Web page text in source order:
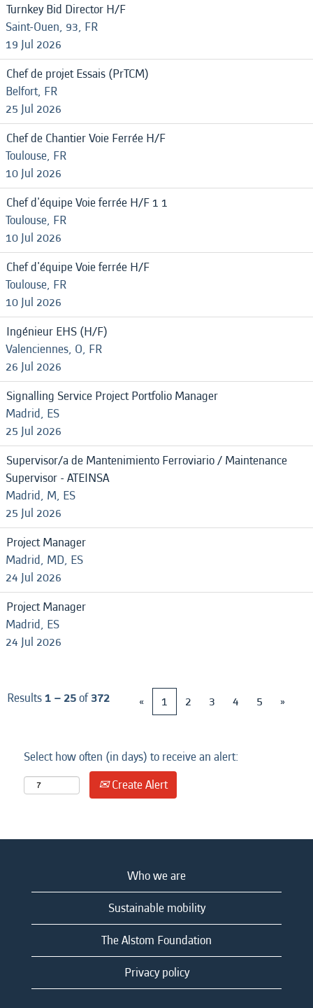
Turnkey Bid Director H/F
Saint-Ouen, 93, FR
19 Jul 2026
Chef de projet Essais (PrTCM)
Belfort, FR
25 Jul 2026
Chef de Chantier Voie Ferrée H/F
Toulouse, FR
10 Jul 2026
Chef d'équipe Voie ferrée H/F 1 1
Toulouse, FR
10 Jul 2026
Chef d'équipe Voie ferrée H/F
Toulouse, FR
10 Jul 2026
Ingénieur EHS (H/F)
Valenciennes, O, FR
26 Jul 2026
Signalling Service Project Portfolio Manager
Madrid, ES
25 Jul 2026
Supervisor/a de Mantenimiento Ferroviario / Maintenance
Supervisor - ATEINSA
Madrid, M, ES
25 Jul 2026
Project Manager
Madrid, MD, ES
24 Jul 2026
Project Manager
Madrid, ES
24 Jul 2026
Results1 – 25of372 « 1 2 3 4 5 »
Select how often (in days) to receive an alert:
Create Alert
Who we are
Sustainable mobility
The Alstom Foundation
Privacy policy